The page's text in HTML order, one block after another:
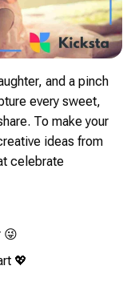
and a pinch
every sweet,
To make your
ideas from
celebrate
😜
💖